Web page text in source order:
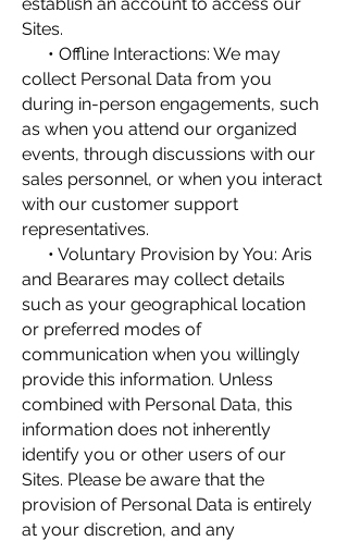
Sites.
• Offline Interactions: We may
collect Personal Data from you
during in-person engagements, such
as when you attend our organized
events, through discussions with our
sales personnel, or when you interact
with our customer support
representatives.
• Voluntary Provision by You: Aris
and Bearares may collect details
such as your geographical location
or preferred modes of
communication when you willingly
provide this information. Unless
combined with Personal Data, this
information does not inherently
identify you or other users of our
Sites. Please be aware that the
provision of Personal Data is entirely
at your discretion, and any